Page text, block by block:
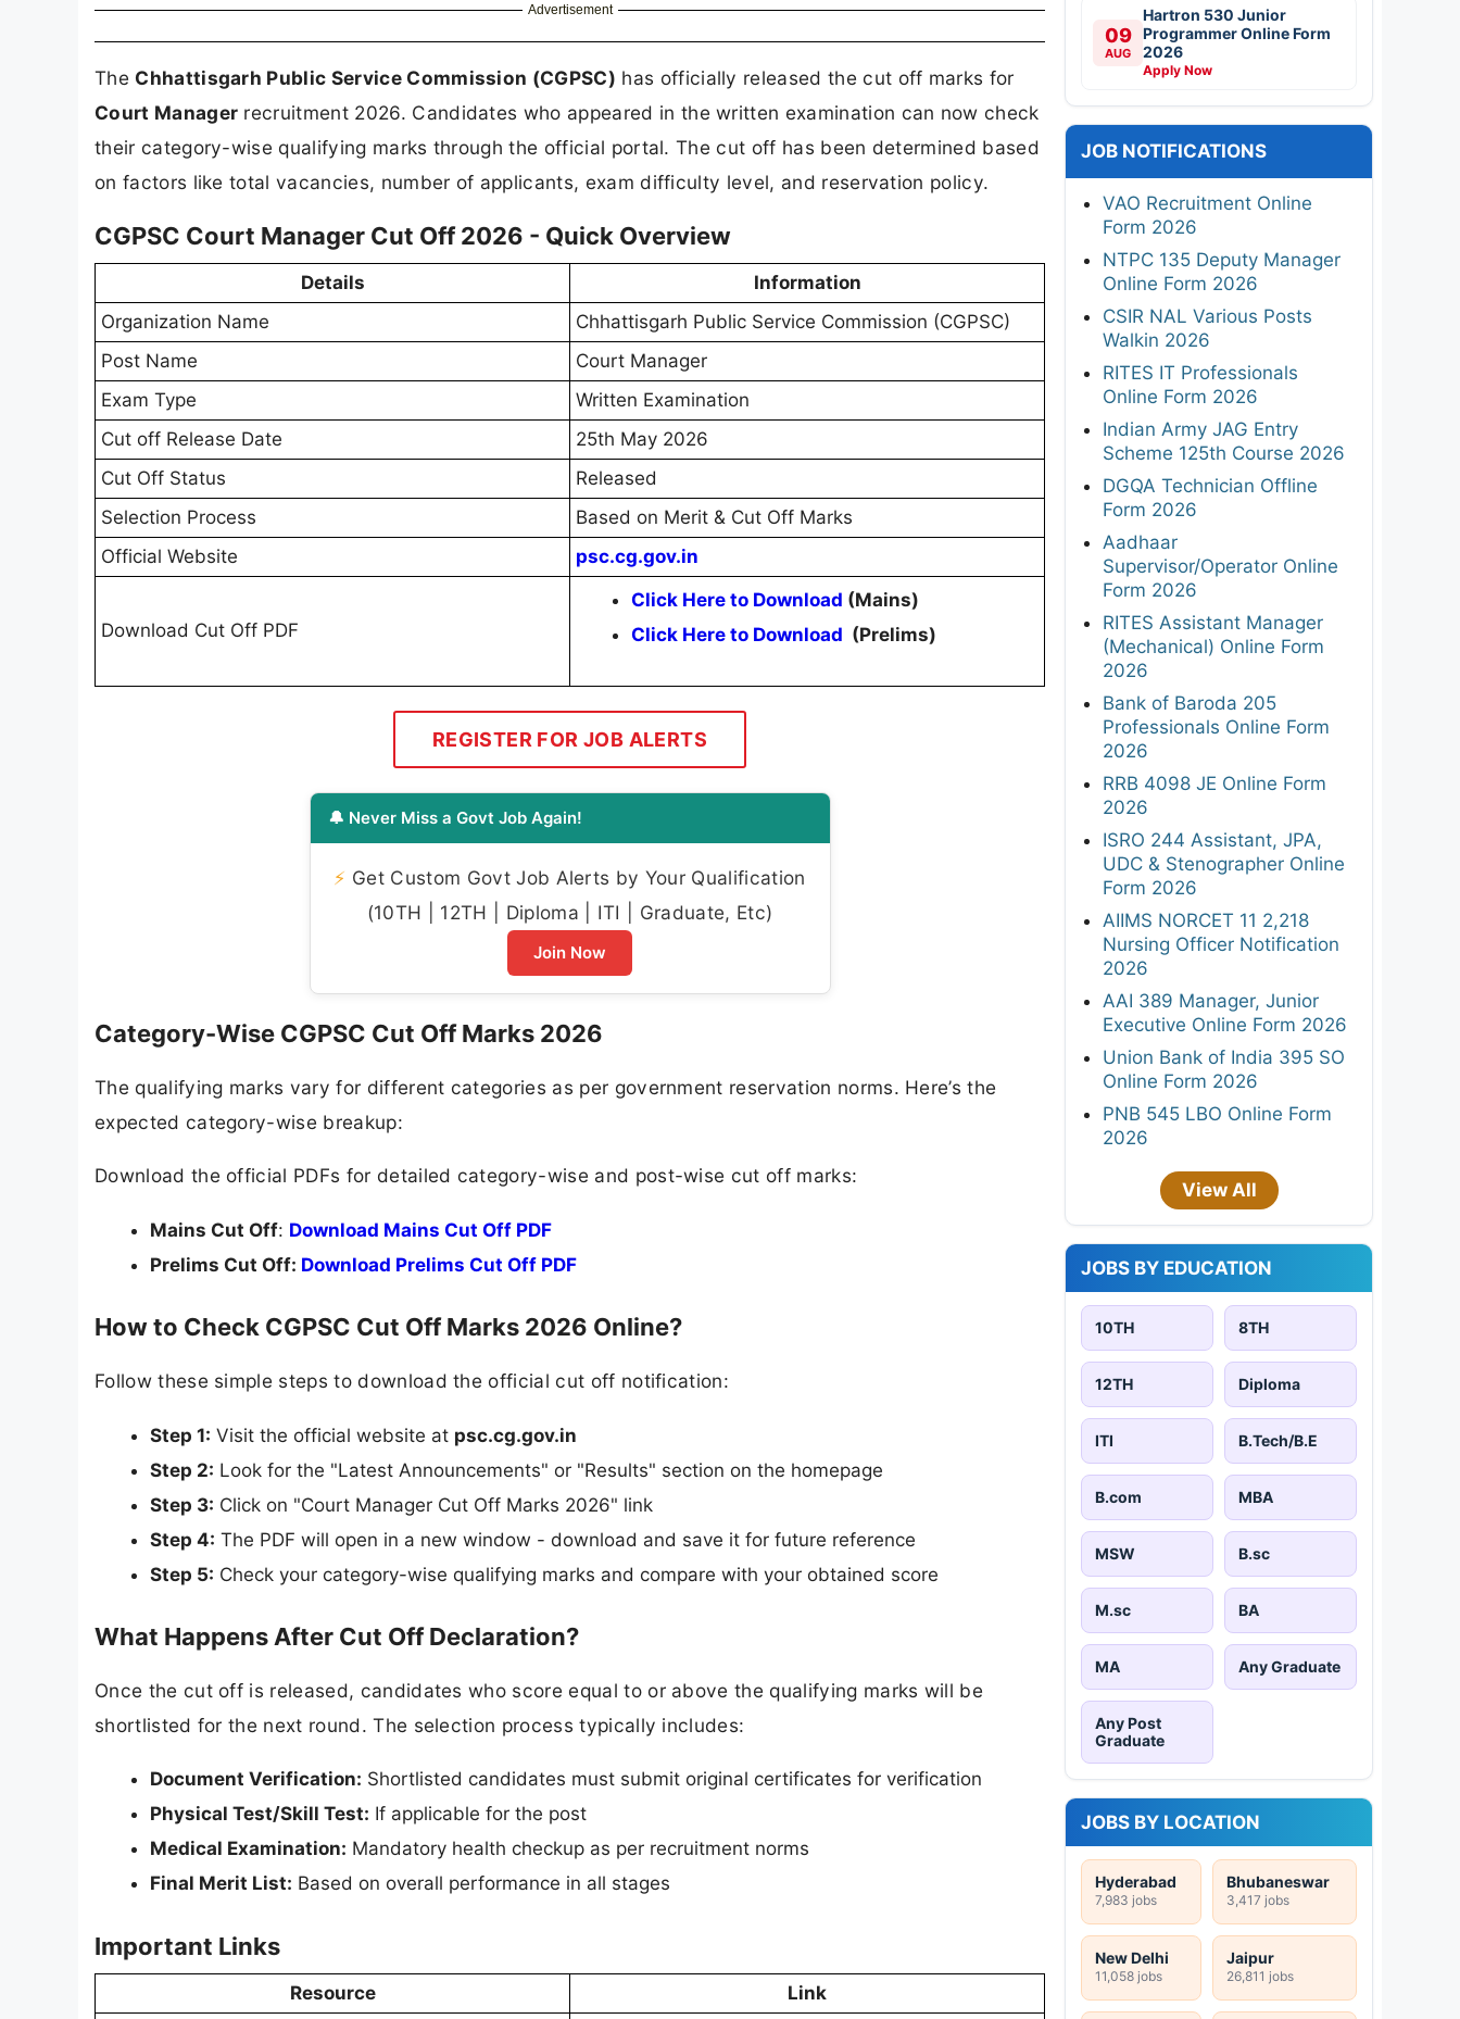
Advertisement
The Chhattisgarh Public Service Commission (CGPSC) has officially released the cut off marks for
Court Manager recruitment 2026. Candidates who appeared in the written examination can now check
their category-wise qualifying marks through the official portal. The cut off has been determined based
on factors like total vacancies, number of applicants, exam difficulty level, and reservation policy.
CGPSC Court Manager Cut Off 2026 - Quick Overview
Details
Information
Organization Name
Chhattisgarh Public Service Commission (CGPSC)
Post Name
Court Manager
Exam Type
Written Examination
Cut off Release Date
25th May 2026
Cut Off Status
Released
Selection Process
Based on Merit & Cut Off Marks
Official Website
psc.cg.gov.in
Download Cut Off PDF
Click Here to Download (Mains)
Click Here to Download (Prelims)
REGISTER FOR JOB ALERTS
🔔 Never Miss a Govt Job Again!
⚡ Get Custom Govt Job Alerts by Your Qualification
(10TH | 12TH | Diploma | ITI | Graduate, Etc)
Join Now
Category-Wise CGPSC Cut Off Marks 2026
The qualifying marks vary for different categories as per government reservation norms. Here’s the
expected category-wise breakup:
Download the official PDFs for detailed category-wise and post-wise cut off marks:
Mains Cut Off: Download Mains Cut Off PDF
Prelims Cut Off: Download Prelims Cut Off PDF
How to Check CGPSC Cut Off Marks 2026 Online?
Follow these simple steps to download the official cut off notification:
Step 1: Visit the official website at psc.cg.gov.in
Step 2: Look for the "Latest Announcements" or "Results" section on the homepage
Step 3: Click on "Court Manager Cut Off Marks 2026" link
Step 4: The PDF will open in a new window - download and save it for future reference
Step 5: Check your category-wise qualifying marks and compare with your obtained score
What Happens After Cut Off Declaration?
Once the cut off is released, candidates who score equal to or above the qualifying marks will be
shortlisted for the next round. The selection process typically includes:
Document Verification: Shortlisted candidates must submit original certificates for verification
Physical Test/Skill Test: If applicable for the post
Medical Examination: Mandatory health checkup as per recruitment norms
Final Merit List: Based on overall performance in all stages
Important Links
Resource Link
09
AUG
Hartron 530 Junior
Programmer Online Form
2026
Apply Now
JOB NOTIFICATIONS
VAO Recruitment Online
Form 2026
NTPC 135 Deputy Manager
Online Form 2026
CSIR NAL Various Posts
Walkin 2026
RITES IT Professionals
Online Form 2026
Indian Army JAG Entry
Scheme 125th Course 2026
DGQA Technician Offline
Form 2026
Aadhaar
Supervisor/Operator Online
Form 2026
RITES Assistant Manager
(Mechanical) Online Form
2026
Bank of Baroda 205
Professionals Online Form
2026
RRB 4098 JE Online Form
2026
ISRO 244 Assistant, JPA,
UDC & Stenographer Online
Form 2026
AIIMS NORCET 11 2,218
Nursing Officer Notification
2026
AAI 389 Manager, Junior
Executive Online Form 2026
Union Bank of India 395 SO
Online Form 2026
PNB 545 LBO Online Form
2026
View All
JOBS BY EDUCATION
10TH 8TH
12TH Diploma
ITI B.Tech/B.E
B.com MBA
MSW B.sc
M.sc BA
MA Any Graduate
Any Post
Graduate
JOBS BY LOCATION
Hyderabad
7,983 jobs
Bhubaneswar
3,417 jobs
New Delhi
11,058 jobs
Jaipur
26,811 jobs